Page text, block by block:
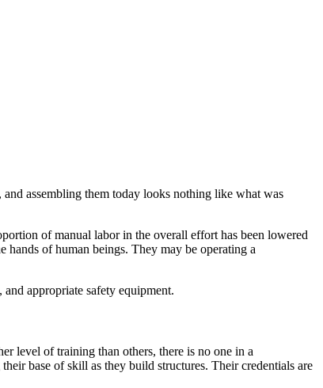
assembling them today looks nothing like what was
of manual labor in the overall effort has been lowered
of human beings. They may be operating a
appropriate safety equipment.
level of training than others, there is no one in a
base of skill as they build structures. Their credentials are